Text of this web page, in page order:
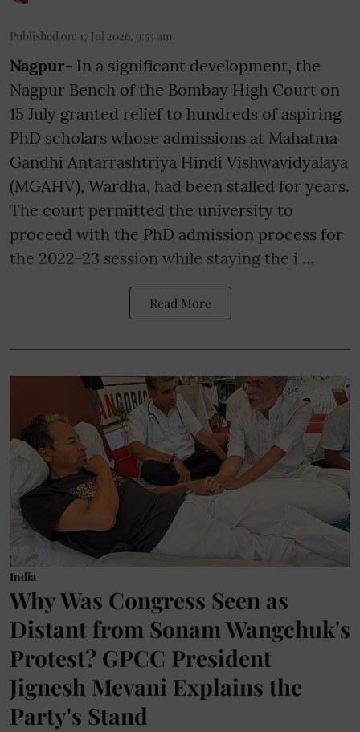
Published on: 17 Jul 2026, 9:55 am
Nagpur- In a significant development, the
Nagpur Bench of the Bombay High Court on
15 July granted relief to hundreds of aspiring
PhD scholars whose admissions at Mahatma
Gandhi Antarrashtriya Hindi Vishwavidyalaya
(MGAHV), Wardha, had been stalled for years.
The court permitted the university to
proceed with the PhD admission process for
the 2022-23 session while staying the i ...
Read More
India
Why Was Congress Seen as
Distant from Sonam Wangchuk's
Protest? GPCC President
Jignesh Mevani Explains the
Party's Stand